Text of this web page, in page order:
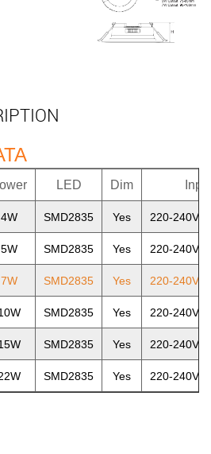
LED Dim
4W SMD2835 Yes 220-
5W SMD2835 Yes 220-
7W SMD2835 Yes 220-
SMD2835 Yes 220-
SMD2835 Yes 220-
SMD2835 Yes 220-